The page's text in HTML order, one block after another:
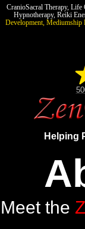
CranioSacral Therapy,
Hypnotherapy, Reiki
Development,
Helping
Meet the